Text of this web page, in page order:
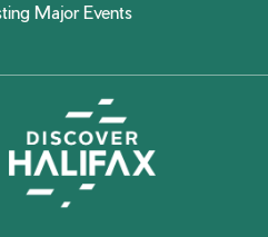
Major Events